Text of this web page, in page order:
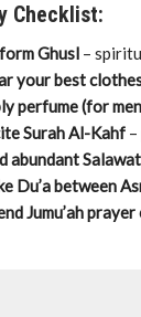
Checklist:
Ghusl –
your best
perfume (for
Surah Al-Kahf
abundant Salawat
Du’a between
Jumu’ah